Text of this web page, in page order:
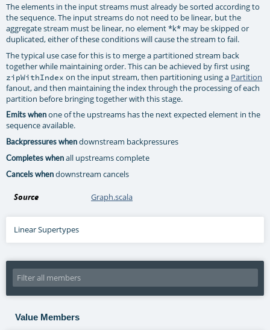
The elements in the input streams must already be sorted according to
the sequence. The input streams do not need to be linear, but the
aggregate stream must be linear, no element *k* may be skipped or
duplicated, either of these conditions will cause the stream to fail.
The typical use case for this is to merge a partitioned stream back
together while maintaining order. This can be achieved by first using
zipWithIndex on the input stream, then partitioning using a Partition
fanout, and then maintaining the index through the processing of each
partition before bringing together with this stage.
Emits whenone of the upstreams has the next expected element in the
sequence available.
Backpressures whendownstream backpressures
Completes whenall upstreams complete
Cancels whendownstream cancels
Source Graph.scala
Linear Supertypes
Value Members